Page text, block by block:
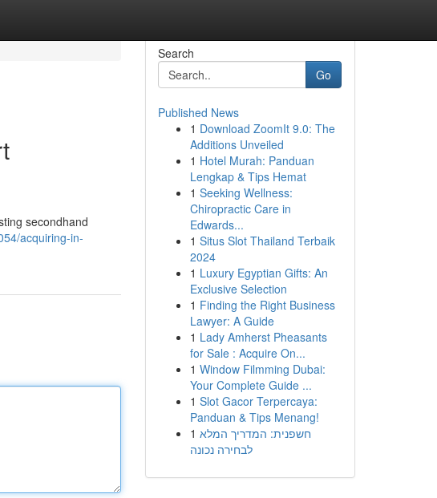
secondhand
acquiring-in-
Search
Go
Published News
1 Download ZoomIt 9.0: The
Additions Unveiled
1 Hotel Murah: Panduan
Lengkap & Tips Hemat
1 Seeking Wellness:
Chiropractic Care in
Edwards...
1 Situs Slot Thailand Terbaik
2024
1 Luxury Egyptian Gifts: An
Exclusive Selection
1 Finding the Right Business
Lawyer: A Guide
1 Lady Amherst Pheasants
for Sale : Acquire On...
1 Window Filmming Dubai:
Your Complete Guide ...
1 Slot Gacor Terpercaya:
Panduan & Tips Menang!
1 חשפנית: המדריך המלא
לבחירה נכונה